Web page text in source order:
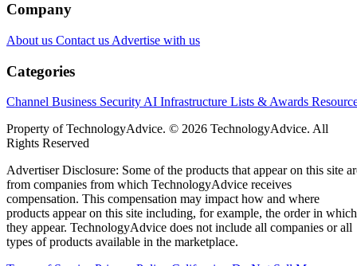
Company
About us Contact us Advertise with us
Categories
Channel Business Security AI Infrastructure Lists & Awards
Property of TechnologyAdvice. © 2026 TechnologyAdvice. All
Rights Reserved
Advertiser Disclosure: Some of the products that appear on this site
from companies from which TechnologyAdvice receives
compensation. This compensation may impact how and where
products appear on this site including, for example, the order in which
they appear. TechnologyAdvice does not include all companies or all
types of products available in the marketplace.